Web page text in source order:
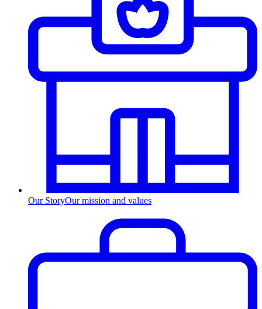
Our StoryOur mission and values